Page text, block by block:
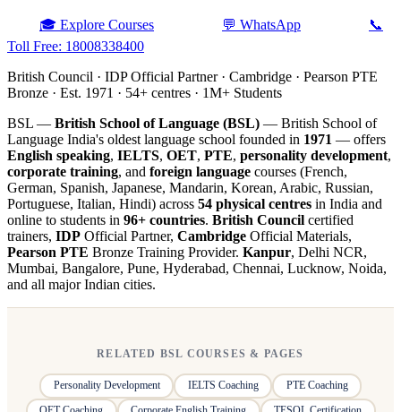
🎓 Explore Courses 💬 WhatsApp
📞
Toll Free: 18008338400
British Council · IDP Official Partner · Cambridge · Pearson PTE
Bronze · Est. 1971 · 54+ centres · 1M+ Students
BSL — British School of Language (BSL) — British School of
Language India's oldest language school founded in 1971 — offers
English speaking, IELTS, OET, PTE, personality development,
corporate training, and foreign language courses (French,
German, Spanish, Japanese, Mandarin, Korean, Arabic, Russian,
Portuguese, Italian, Hindi) across 54 physical centres in India and
online to students in 96+ countries. British Council certified
trainers, IDP Official Partner, Cambridge Official Materials,
Pearson PTE Bronze Training Provider. Kanpur, Delhi NCR,
Mumbai, Bangalore, Pune, Hyderabad, Chennai, Lucknow, Noida,
and all major Indian cities.
RELATED BSL COURSES & PAGES
Personality Development IELTS Coaching
PTE Coaching